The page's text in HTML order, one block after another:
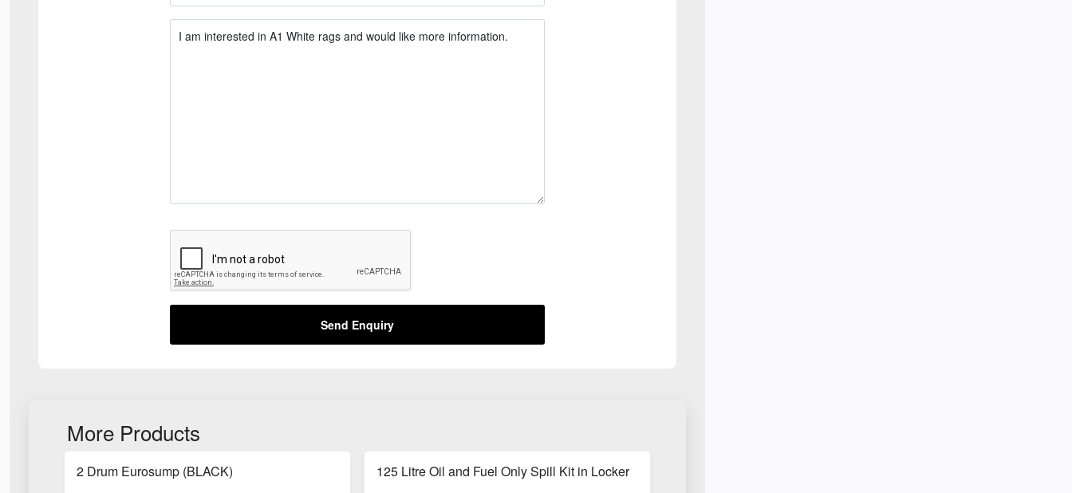
Send Enquiry
More Products
2 Drum Eurosump (BLACK) 125 Litre Oil and Fuel Only Spill Kit in Locker